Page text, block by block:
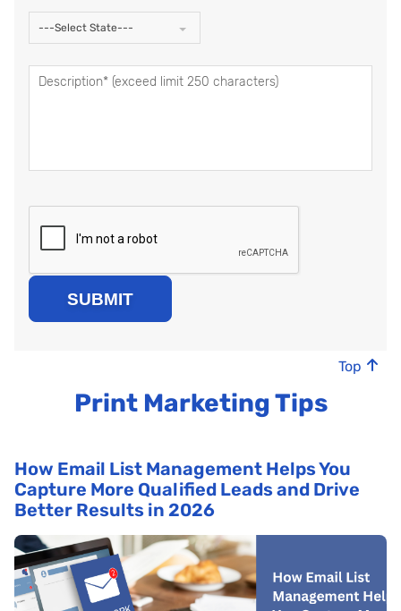
---Select State---
Top
Print Marketing Tips
How Email List Management Helps You
Capture More Qualified Leads and Drive
Better Results in 2026